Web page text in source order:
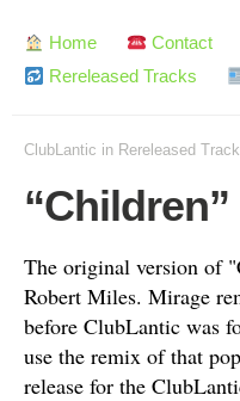
Home Contact
Rereleased Tracks
ClubLantic in Rereleased
The original version of
Robert Miles. Mirage
before ClubLantic was
use the remix of that
release for the